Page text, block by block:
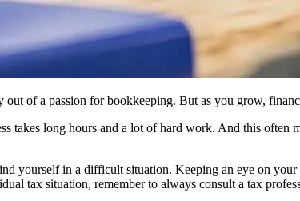
out of a passion for bookkeeping. But as you grow,
takes long hours and a lot of hard work. And this often
yourself in a difficult situation. Keeping an eye on
tax situation, remember to always consult a tax